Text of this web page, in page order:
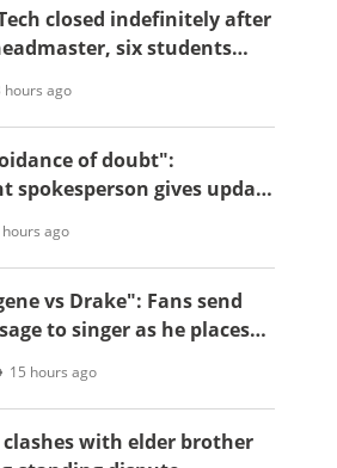
closed indefinitely after
six students
hours ago
of doubt":
spokesperson gives update
ago
vs Drake": Fans send
to singer as he places
15 hours ago
with elder brother